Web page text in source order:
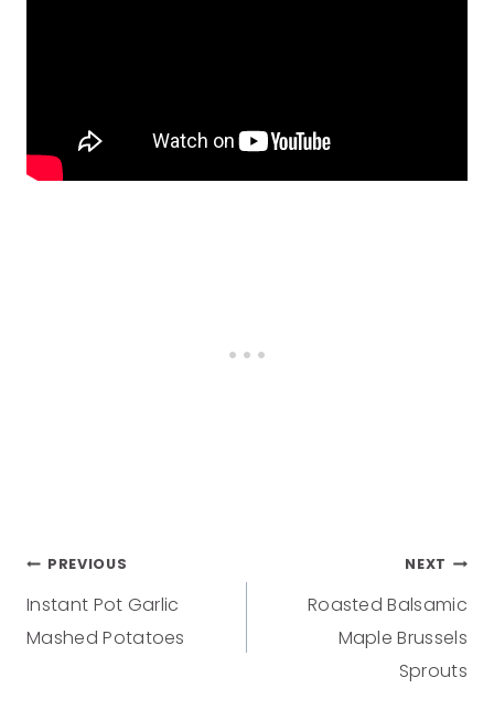
PREVIOUS
Instant Pot Garlic
Mashed Potatoes
NEXT
Roasted Balsamic
Maple Brussels
Sprouts